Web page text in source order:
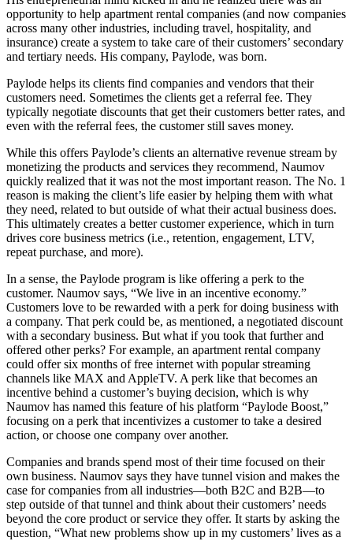
opportunity to help apartment rental companies (and now companies
across many other industries, including travel, hospitality, and
insurance) create a system to take care of their customers’ secondary
and tertiary needs. His company, Paylode, was born.
Paylode helps its clients find companies and vendors that their
customers need. Sometimes the clients get a referral fee. They
typically negotiate discounts that get their customers better rates, and
even with the referral fees, the customer still saves money.
While this offers Paylode’s clients an alternative revenue stream by
monetizing the products and services they recommend, Naumov
quickly realized that it was not the most important reason. The No. 1
reason is making the client’s life easier by helping them with what
they need, related to but outside of what their actual business does.
This ultimately creates a better customer experience, which in turn
drives core business metrics (i.e., retention, engagement, LTV,
repeat purchase, and more).
In a sense, the Paylode program is like offering a perk to the
customer. Naumov says, “We live in an incentive economy.”
Customers love to be rewarded with a perk for doing business with
a company. That perk could be, as mentioned, a negotiated discount
with a secondary business. But what if you took that further and
offered other perks? For example, an apartment rental company
could offer six months of free internet with popular streaming
channels like MAX and AppleTV. A perk like that becomes an
incentive behind a customer’s buying decision, which is why
Naumov has named this feature of his platform “Paylode Boost,”
focusing on a perk that incentivizes a customer to take a desired
action, or choose one company over another.
Companies and brands spend most of their time focused on their
own business. Naumov says they have tunnel vision and makes the
case for companies from all industries—both B2C and B2B—to
step outside of that tunnel and think about their customers’ needs
beyond the core product or service they offer. It starts by asking the
question, “What new problems show up in my customers’ lives as a